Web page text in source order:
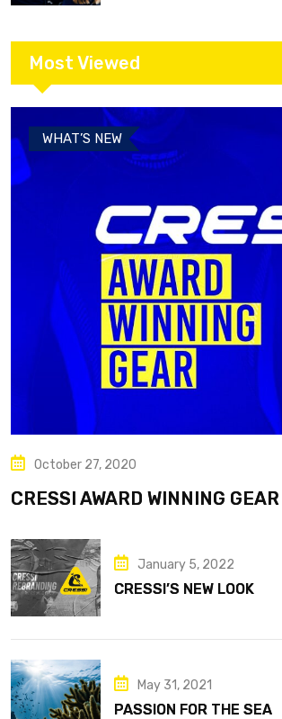
Most Viewed
WHAT’S NEW
October 27, 2020
CRESSI AWARD WINNING GEAR
January 5, 2022
CRESSI’S NEW LOOK
May 31, 2021
PASSION FOR THE SEA